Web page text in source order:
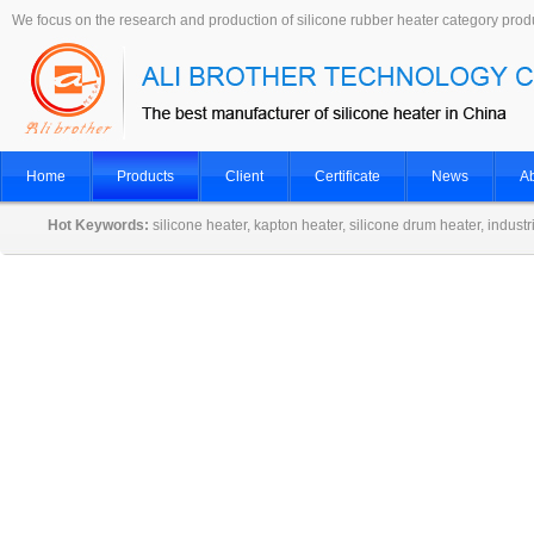
We focus on the research and production of silicone rubber heater category
Home Products Client Certificate News
Hot Keywords: silicone heater, kapton heater, silicone drum heater,